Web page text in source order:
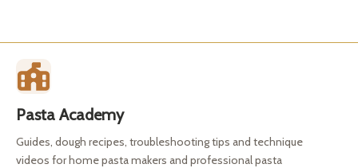
Pasta Academy
Guides, dough recipes, troubleshooting tips and technique
videos for home pasta makers and professional pasta